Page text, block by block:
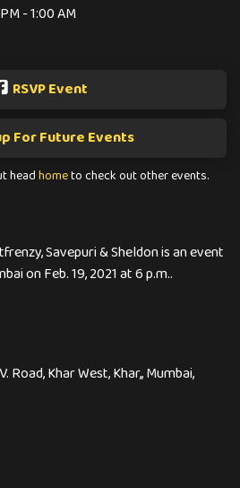
- 1:00 AM
RSVP Event
For Future Events
headhometo check out other events.
Savepuri & Sheldon is an event
on Feb. 19, 2021 at 6 p.m..
Road, Khar West, Khar,, Mumbai,